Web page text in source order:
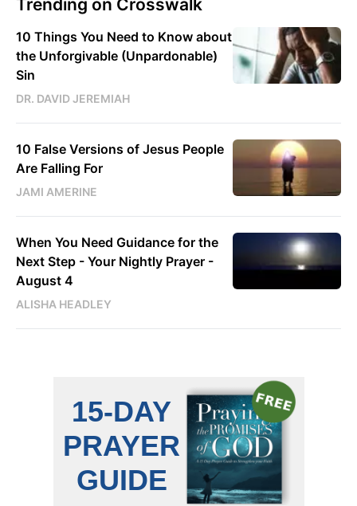
Trending on Crosswalk
10 Things You Need to Know about
the Unforgivable (Unpardonable)
Sin
DR. DAVID JEREMIAH
10 False Versions of Jesus People
Are Falling For
JAMI AMERINE
When You Need Guidance for the
Next Step - Your Nightly Prayer -
August 4
ALISHA HEADLEY